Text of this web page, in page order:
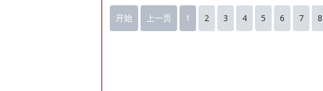
开始 上一页 1 2 3 4 5 6 7 8